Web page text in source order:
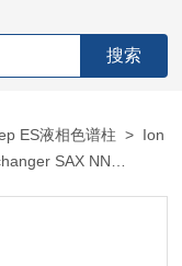
ES液相色谱柱 > Ion
SAX NN